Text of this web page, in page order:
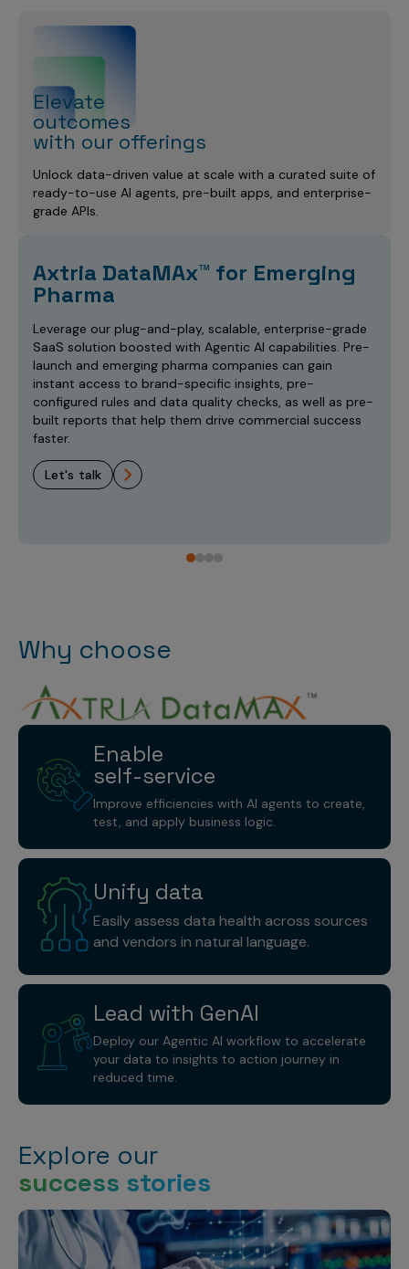
Elevate
outcomes
with our offerings
Unlock data-driven value at scale with a curated suite of
ready-to-use AI agents, pre-built apps, and enterprise-
grade APIs.
Axtria DataMAx™ for Emerging
Pharma
Leverage our plug-and-play, scalable, enterprise-grade
SaaS solution boosted with Agentic AI capabilities. Pre-
launch and emerging pharma companies can gain
instant access to brand-specific insights, pre-
configured rules and data quality checks, as well as pre-
built reports that help them drive commercial success
faster.
let's talk
Why choose
Enable
self-service
Improve efficiencies with AI agents to create,
test, and apply business logic.
Unify data
Easily assess data health across sources
and vendors in natural language.
Lead with GenAI
Deploy our Agentic AI workflow to accelerate
your data to insights to action journey in
reduced time.
Explore our
success stories